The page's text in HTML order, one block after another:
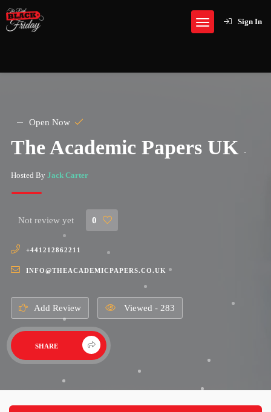
Sign In
Open Now
The Academic Papers UK -
Hosted By Jack Carter
Not review yet 0
+441212862211
INFO@THEACADEMICPAPERS.CO.UK
Add Review Viewed - 283
SHARE